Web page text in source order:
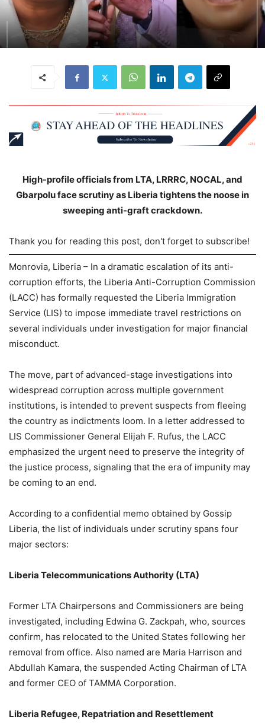
High-profile officials from LTA, LRRRC, NOCAL, and
Gbarpolu face scrutiny as Liberia tightens the noose in
sweeping anti-graft crackdown.
Thank you for reading this post, don't forget to subscribe!
Monrovia, Liberia – In a dramatic escalation of its anti-
corruption efforts, the Liberia Anti-Corruption Commission
(LACC) has formally requested the Liberia Immigration
Service (LIS) to impose immediate travel restrictions on
several individuals under investigation for major financial
misconduct.
The move, part of advanced-stage investigations into
widespread corruption across multiple government
institutions, is intended to prevent suspects from fleeing
the country as indictments loom. In a letter addressed to
LIS Commissioner General Elijah F. Rufus, the LACC
emphasized the urgent need to preserve the integrity of
the justice process, signaling that the era of impunity may
be coming to an end.
According to a confidential memo obtained by Gossip
Liberia, the list of individuals under scrutiny spans four
major sectors:
Liberia Telecommunications Authority (LTA)
Former LTA Chairpersons and Commissioners are being
investigated, including Edwina G. Zackpah, who, sources
confirm, has relocated to the United States following her
removal from office. Also named are Maria Harrison and
Abdullah Kamara, the suspended Acting Chairman of LTA
and former CEO of TAMMA Corporation.
Liberia Refugee, Repatriation and Resettlement